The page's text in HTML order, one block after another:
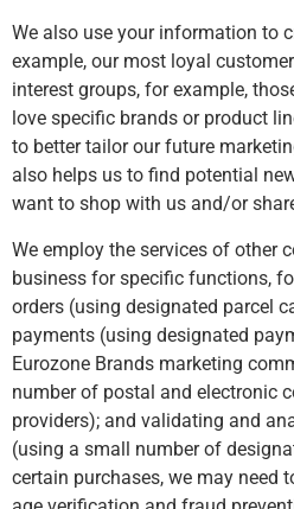
We also use your information to
example, our most loyal
interest groups, for example,
love specific brands or product
to better tailor our future
also helps us to find potential
want to shop with us and/or
We employ the services of other
business for specific functions,
orders (using designated parcel
payments (using designated
Eurozone Brands marketing
number of postal and electronic
providers); and validating and
(using a small number of
certain purchases, we may need